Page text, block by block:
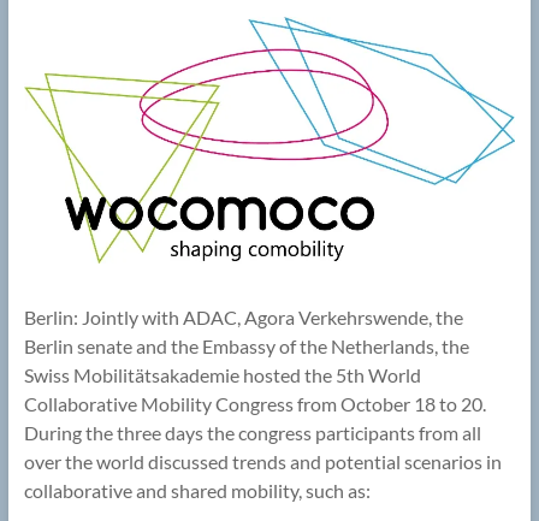
Berlin: Jointly with ADAC, Agora Verkehrswende, the
Berlin senate and the Embassy of the Netherlands, the
Swiss Mobilitätsakademie hosted the 5th World
Collaborative Mobility Congress from October 18 to 20.
During the three days the congress participants from all
over the world discussed trends and potential scenarios in
collaborative and shared mobility, such as: